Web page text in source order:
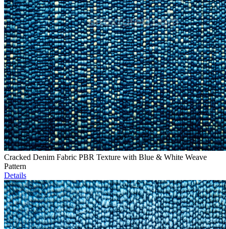
Cracked Denim Fabric PBR Texture with Blue & White Weave
Pattern
Details